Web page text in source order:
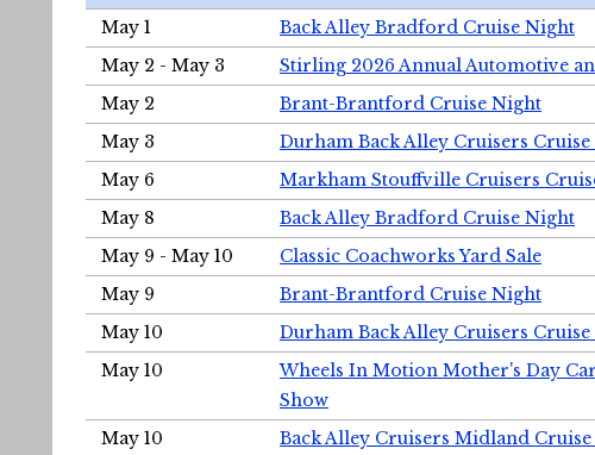
May 1
Back Alley Bradford Cruise Night
May 2 - May 3
Stirling 2026 Annual Automotive
May 2
Brant-Brantford Cruise Night
May 3
Durham Back Alley Cruisers
May 6
Markham Stouffville Cruisers
May 8
Back Alley Bradford Cruise Night
May 9 - May 10
Classic Coachworks Yard Sale
May 9
Brant-Brantford Cruise Night
May 10
Durham Back Alley Cruisers
May 10
Wheels In Motion Mother's Day
Show
May 10 Back Alley Cruisers Midland